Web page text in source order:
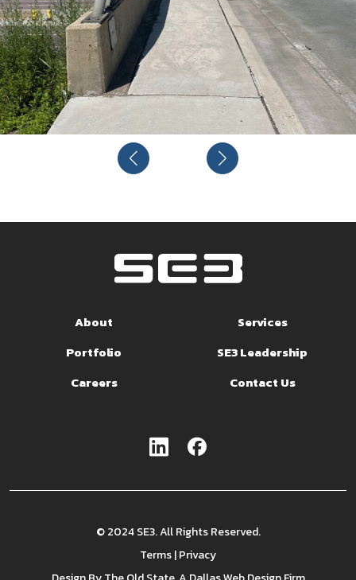
About
Services
Portfolio
SE3 Leadership
Careers
Contact Us
© 2024 SE3. All Rights Reserved.
Terms|Privacy